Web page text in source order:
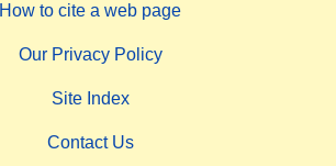
How to cite a web page
Our Privacy Policy
Site Index
Contact Us